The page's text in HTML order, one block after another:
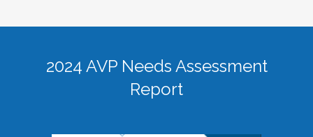
2024 AVP Needs Assessment
Report